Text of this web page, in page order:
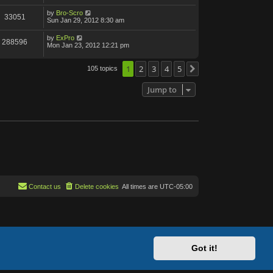
Got it!
33051 by Bro-Scro
Sun Jan 29, 2012 8:30 am
288596 by ExPro
Mon Jan 23, 2012 12:21 pm
105 topics 1 2 3 4 5
Jump to
All times are UTC-05:00
Delete cookies
Contact us